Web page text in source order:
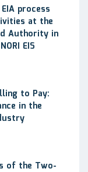
process
at the
Authority in
EIS
to Pay:
in the
of the Two-